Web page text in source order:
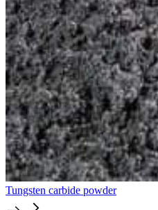
Tungsten carbide powder